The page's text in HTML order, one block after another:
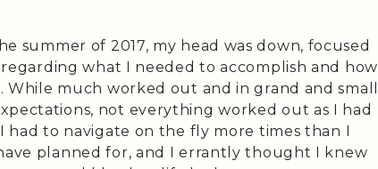
summer of 2017, my head was down, focused
what I needed to accomplish and how
While much worked out and in grand and small
not everything worked out as I had
had to navigate on the fly more times than I
planned for, and I errantly thought I knew